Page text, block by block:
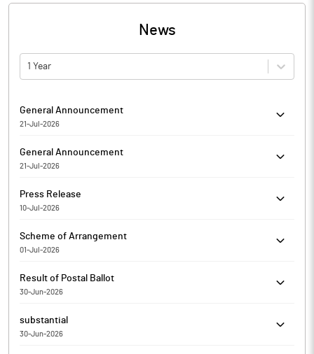
News
1 Year
General Announcement
21-Jul-2026
Submission of the Compliance Report on Corporate
Governance for the Q1 FY 2026-27
General Announcement
21-Jul-2026
Certificate under SEBI (Depositories and Participants)
Regulations, 2018
Press Release
10-Jul-2026
regarding a press release dated July 10, 2026, titled "Intimation
about Completion of Import of Machinery".
Scheme of Arrangement
01-Jul-2026
Amalgamation/Merger
Result of Postal Ballot
30-Jun-2026
regarding voting results of Annual General Meeting held on Jun
27, 2026
substantial
30-Jun-2026